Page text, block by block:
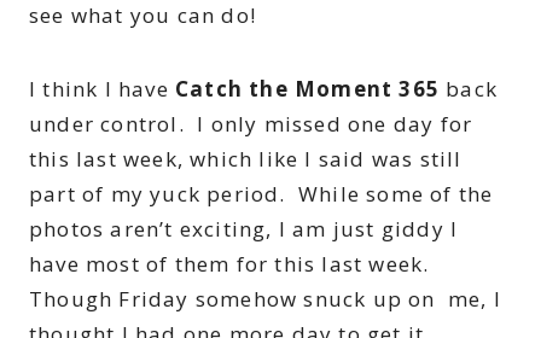
see what you can do!
I think I have Catch the Moment 365 back
under control. I only missed one day for
this last week, which like I said was still
part of my yuck period. While some of the
photos aren’t exciting, I am just giddy I
have most of them for this last week.
Though Friday somehow snuck up on me, I